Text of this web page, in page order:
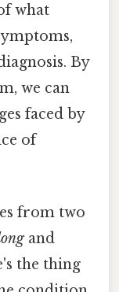
what
By
we can
faced by
of
from two
and
the thing